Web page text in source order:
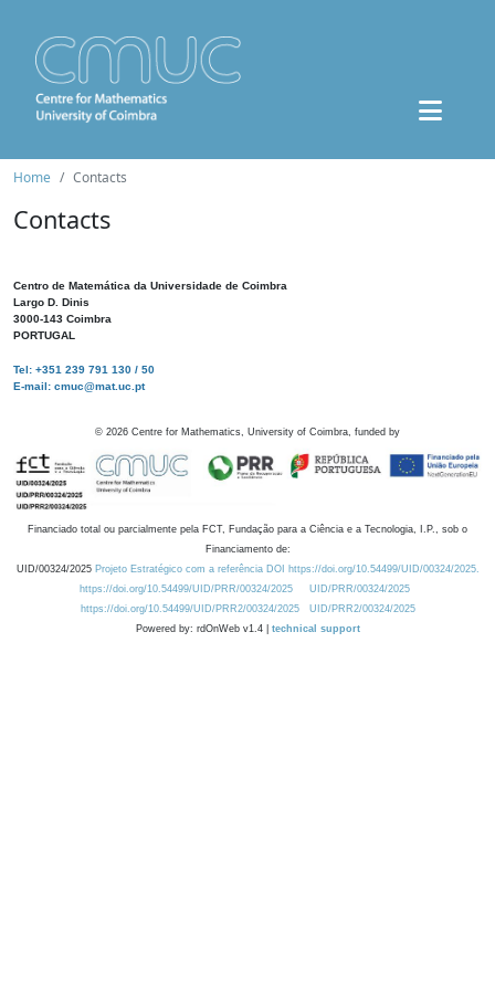
Home Contacts
Contacts
Centro de Matemática da Universidade de Coimbra
Largo D. Dinis
3000-143 Coimbra
PORTUGAL
Tel: +351 239 791 130 / 50
E-mail: cmuc@mat.uc.pt
© 2026 Centre for Mathematics, University of Coimbra, funded by
Financiado total ou parcialmente pela FCT, Fundação para a Ciência e a Tecnologia, I.P., sob o
Financiamento de:
UID/00324/2025 Projeto Estratégico com a referência DOI https://doi.org/10.54499/UID/00324/2025.
https://doi.org/10.54499/UID/PRR/00324/2025
UID/PRR/00324/2025
https://doi.org/10.54499/UID/PRR2/00324/2025
UID/PRR2/00324/2025
Powered by: rdOnWeb v1.4 | technical support